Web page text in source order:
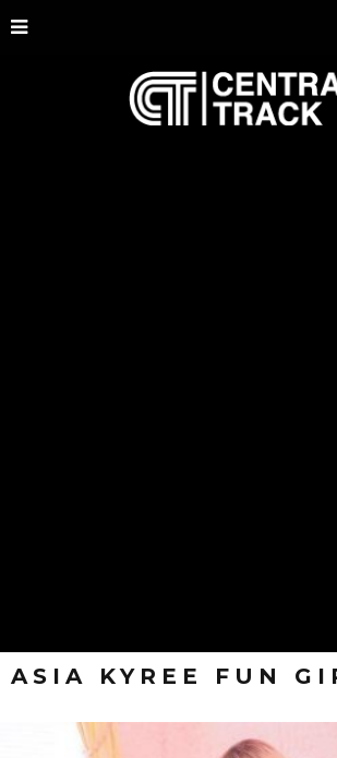
ASIA KYREE FUN